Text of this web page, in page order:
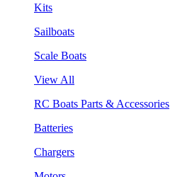
Kits
Sailboats
Scale Boats
View All
RC Boats Parts & Accessories
Batteries
Chargers